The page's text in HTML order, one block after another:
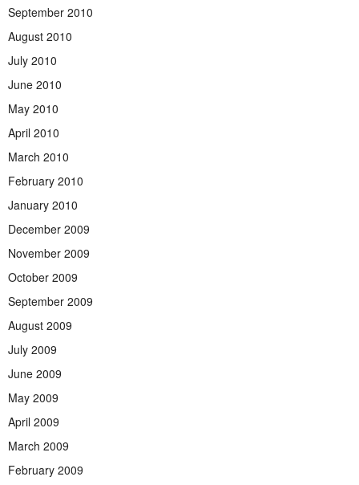
September 2010
August 2010
July 2010
June 2010
May 2010
April 2010
March 2010
February 2010
January 2010
December 2009
November 2009
October 2009
September 2009
August 2009
July 2009
June 2009
May 2009
April 2009
March 2009
February 2009